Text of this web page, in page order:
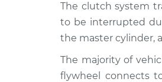
2013 Volkswagen
Routan
V6-3.6L
2009 Volkswagen
Routan
The clutch system
to be interrupted
the master cylinder,
The majority of
flywheel connects